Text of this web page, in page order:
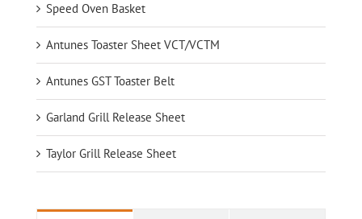
Speed Oven Basket
Antunes Toaster Sheet VCT/VCTM
Antunes GST Toaster Belt
Garland Grill Release Sheet
Taylor Grill Release Sheet